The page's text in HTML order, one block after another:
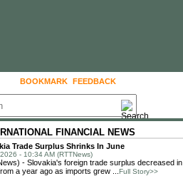
BOOKMARK FEEDBACK
FINANCIAL NEWS
Trade Surplus Shrinks In June
- 10:34 AM (RTTNews)
- Slovakia's foreign trade surplus decreased in
a year ago as imports grew ... Full Story>>